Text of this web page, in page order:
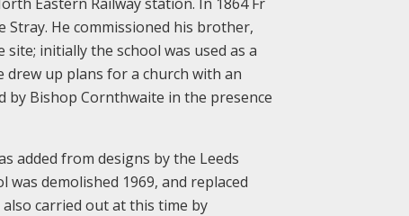
He commissioned his brother,
initially the school was used as a
drew up plans for a church with an
by Bishop Cornthwaite in the presence
added from designs by the Leeds
was demolished 1969, and replaced
carried out at this time by